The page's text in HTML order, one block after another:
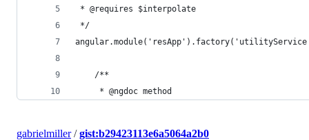
* @requires $interpolate
*/
    /**
     * @ngdoc method
gabrielmiller/gist:b29423113e6a5064a2b0